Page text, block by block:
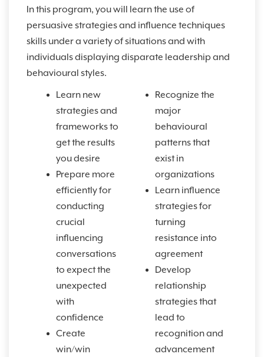
In this program, you will learn the use of
persuasive strategies and influence techniques
skills under a variety of situations and with
individuals displaying disparate leadership and
behavioural styles.
Learn new
strategies and
frameworks to
get the results
you desire
Prepare more
efficiently for
conducting
crucial
influencing
conversations
to expect the
unexpected
with
confidence
Create
win/win
Recognize the
major
behavioural
patterns that
exist in
organizations
Learn influence
strategies for
turning
resistance into
agreement
Develop
relationship
strategies that
lead to
recognition and
advancement